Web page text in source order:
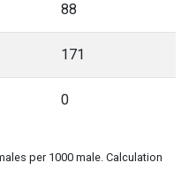
88
171
0
per 1000 male. Calculation